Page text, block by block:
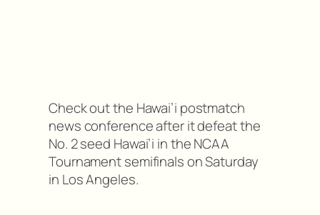
Check out the Hawai’i postmatch
news conference after it defeat the
No. 2 seed Hawai’i in the NCAA
Tournament semifinals on Saturday
in Los Angeles.